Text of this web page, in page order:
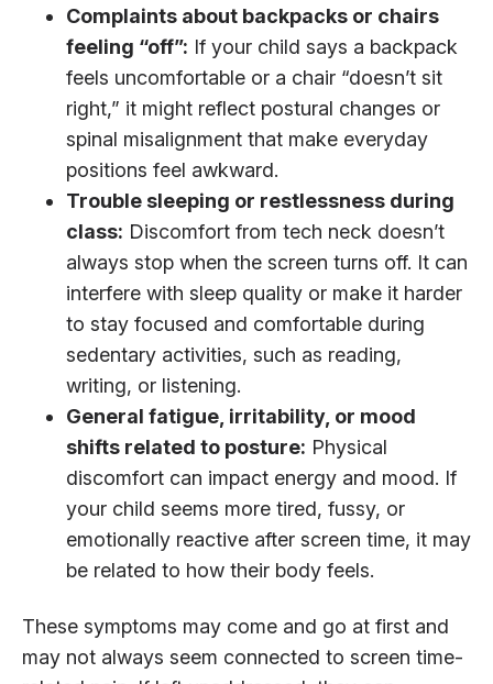
Complaints about backpacks or chairs
feeling “off”: If your child says a backpack
feels uncomfortable or a chair “doesn’t sit
right,” it might reflect postural changes or
spinal misalignment that make everyday
positions feel awkward.
Trouble sleeping or restlessness during
class: Discomfort from tech neck doesn’t
always stop when the screen turns off. It can
interfere with sleep quality or make it harder
to stay focused and comfortable during
sedentary activities, such as reading,
writing, or listening.
General fatigue, irritability, or mood
shifts related to posture: Physical
discomfort can impact energy and mood. If
your child seems more tired, fussy, or
emotionally reactive after screen time, it may
be related to how their body feels.
These symptoms may come and go at first and
may not always seem connected to screen time-